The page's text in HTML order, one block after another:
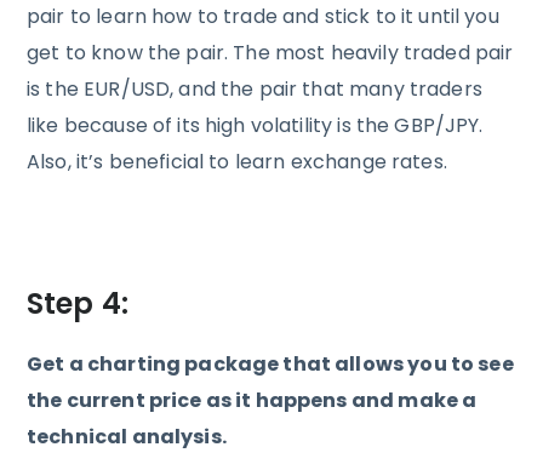
pair to learn how to trade and stick to it until you
get to know the pair. The most heavily traded pair
is the EUR/USD, and the pair that many traders
like because of its high volatility is the GBP/JPY.
Also, it’s beneficial to learn exchange rates.
Step 4:
Get a charting package that allows you to see
the current price as it happens and make a
technical analysis.